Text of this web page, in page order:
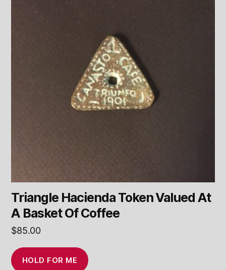
Triangle Hacienda Token Valued At
A Basket Of Coffee
$85.00
HOLD FOR ME